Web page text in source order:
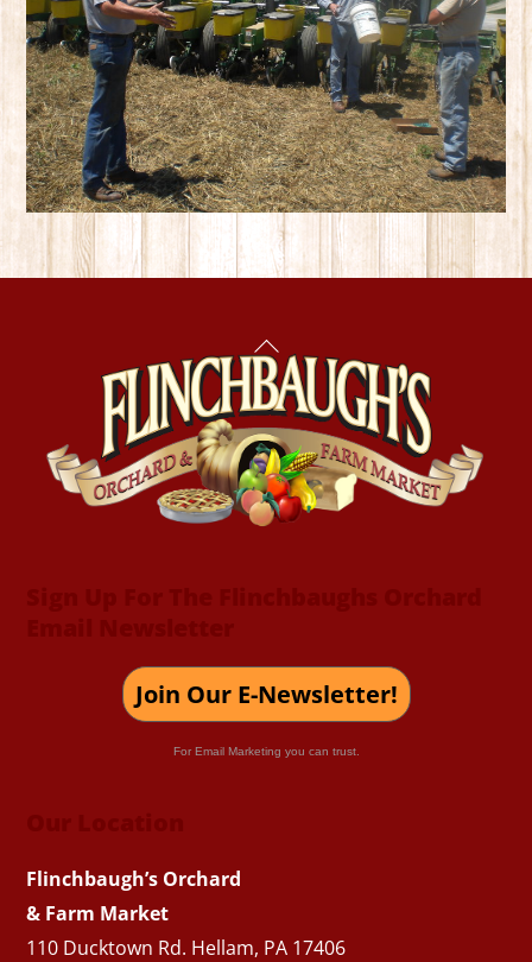
Back
To
Top
Join Our E-Newsletter!
For Email Marketing you can trust.
Flinchbaugh’s Orchard
& Farm Market
110 Ducktown Rd. Hellam, PA 17406